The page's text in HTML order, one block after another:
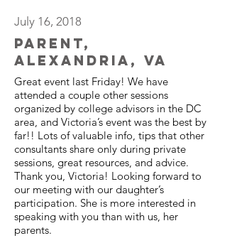
July 16, 2018
Parent,
Alexandria, VA
Great event last Friday! We have
attended a couple other sessions
organized by college advisors in the DC
area, and Victoria’s event was the best by
far!! Lots of valuable info, tips that other
consultants share only during private
sessions, great resources, and advice.
Thank you, Victoria! Looking forward to
our meeting with our daughter’s
participation. She is more interested in
speaking with you than with us, her
parents.